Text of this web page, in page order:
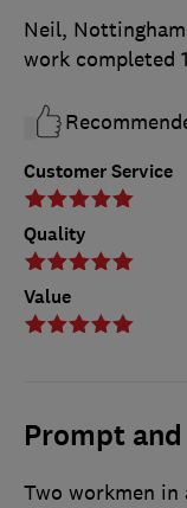
Customer Service
Quality
Value
Neil,
work completed
Prompt
Two workmen